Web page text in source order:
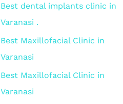
Best dental implants clinic in
Varanasi .
Best Maxillofacial Clinic in
Varanasi
Best Maxillofacial Clinic in
Varanasi